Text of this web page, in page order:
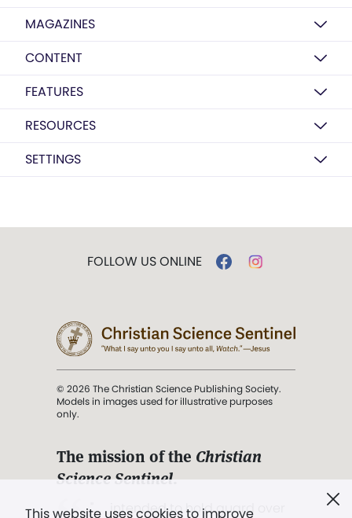
MAGAZINES
CONTENT
FEATURES
RESOURCES
SETTINGS
This website uses cookies to improve
FOLLOW US ONLINE
© 2026 The Christian Science Publishing Society.
Models in images used for illustrative purposes
only.
The mission of the Christian
Science Sentinel.
". . . intended to hold guard over